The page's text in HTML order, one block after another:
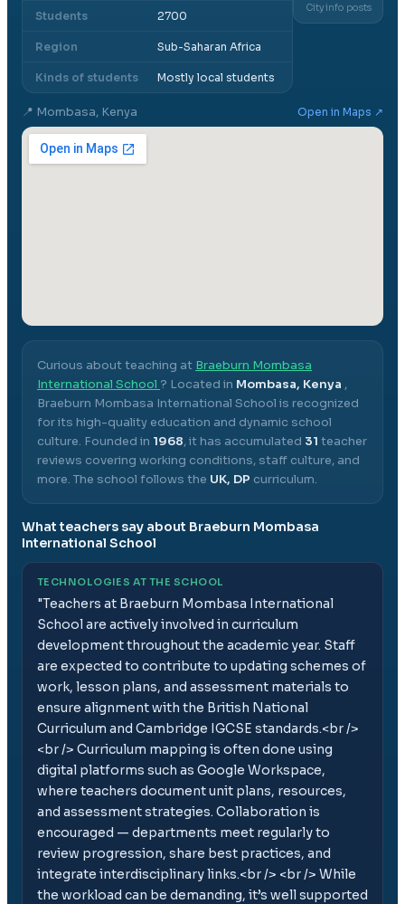
Students 2700
Region Sub-Saharan Africa
Kinds of students Mostly local students
City info posts
📍 Mombasa, Kenya Open in Maps ↗
Curious about teaching at Braeburn Mombasa
International School ? Located in Mombasa, Kenya ,
Braeburn Mombasa International School is recognized
for its high-quality education and dynamic school
culture. Founded in 1968, it has accumulated 31 teacher
reviews covering working conditions, staff culture, and
more. The school follows the UK, DP curriculum.
What teachers say about Braeburn Mombasa
International School
TECHNOLOGIES AT THE SCHOOL
"Teachers at Braeburn Mombasa International
School are actively involved in curriculum
development throughout the academic year. Staff
are expected to contribute to updating schemes of
work, lesson plans, and assessment materials to
ensure alignment with the British National
Curriculum and Cambridge IGCSE standards.<br />
<br /> Curriculum mapping is often done using
digital platforms such as Google Workspace,
where teachers document unit plans, resources,
and assessment strategies. Collaboration is
encouraged — departments meet regularly to
review progression, share best practices, and
integrate interdisciplinary links.<br /> <br /> While
the workload can be demanding, it’s well supported